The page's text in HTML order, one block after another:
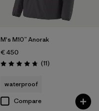
M's M10™ Anorak
€ 450
Rating: 4.7 / 5 (11Reviews
)
waterproof
Compare